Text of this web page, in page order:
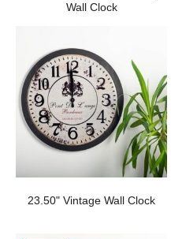
Wall Clock
23.50" Vintage Wall Clock